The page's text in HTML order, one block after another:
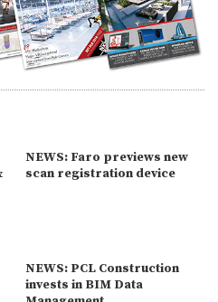
NEWS: Faro previews new
scan registration device
NEWS: PCL Construction
invests in BIM Data